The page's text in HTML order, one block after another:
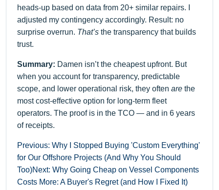
heads-up based on data from 20+ similar repairs. I
adjusted my contingency accordingly. Result: no
surprise overrun. That’s the transparency that builds
trust.
Summary: Damen isn’t the cheapest upfront. But
when you account for transparency, predictable
scope, and lower operational risk, they often are the
most cost-effective option for long-term fleet
operators. The proof is in the TCO — and in 6 years
of receipts.
Previous: Why I Stopped Buying 'Custom Everything'
for Our Offshore Projects (And Why You Should
Too)Next: Why Going Cheap on Vessel Components
Costs More: A Buyer's Regret (and How I Fixed It)